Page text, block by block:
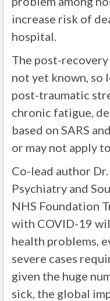
increase risk of
hospital.
The post-
not yet known, so
post-traumatic
chronic fatigue,
based on SARS
or may not apply
Co-lead author
Psychiatry and
NHS Foundation
with COVID-19
health problems,
severe cases
given the huge
sick, the global